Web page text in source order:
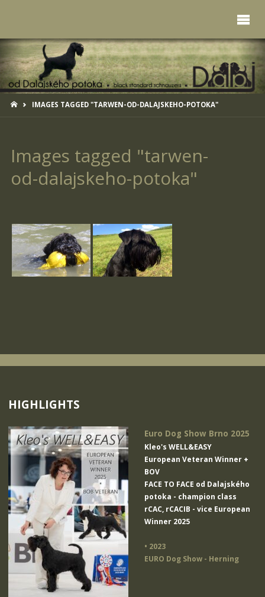
HOMEIMAGES TAGGED "TARWEN-OD-DALAJSKEHO-POTOKA"
Images tagged "tarwen-
od-dalajskeho-potoka"
HIGHLIGHTS
Euro Dog Show Brno 2025
Kleo's WELL&EASY
European Veteran Winner +
BOV
FACE TO FACE od Dalajského
potoka - champion class
rCAC, rCACIB - vice European
Winner 2025
• 2023
EURO Dog Show - Herning